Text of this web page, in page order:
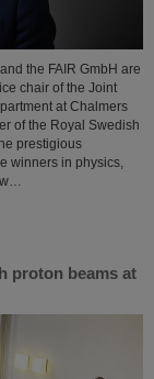
the FAIR GmbH are
chair of the Joint
at Chalmers
of the Royal Swedish
prestigious
winners in physics,
proton beams at